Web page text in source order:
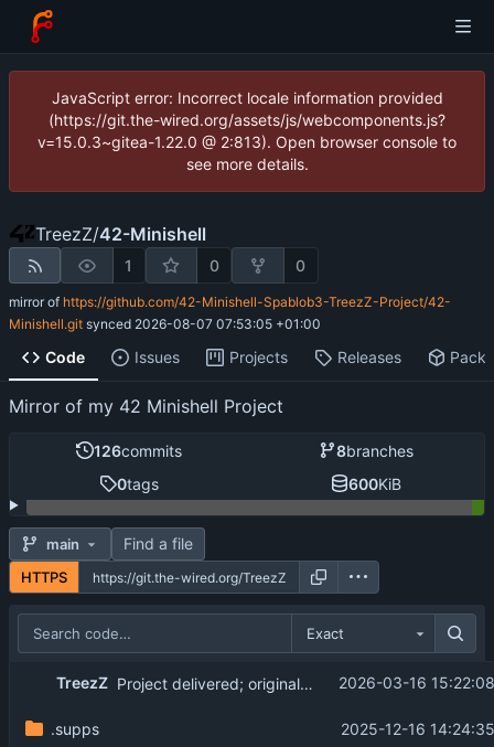
JavaScript error: Incorrect locale information provided
(https://git.the-wired.org/assets/js/webcomponents.js?
v=15.0.3~gitea-1.22.0 @ 2:813). Open browser console to
see more details.
TreezZ/42-Minishell
1 0 0
mirror of https://github.com/42-Minishell-Spablob3-TreezZ-Project/42-
Minishell.git synced 2026-08-07 07:53:05 +01:00
Code Issues Projects Releases
Mirror of my 42 Minishell Project
126commits 8branches
0tags 600KiB
main Find a file
HTTPS
Exact
TreezZ Project delivered; original branch created, and README edited. 2026-03-16
.supps 2025-12-16